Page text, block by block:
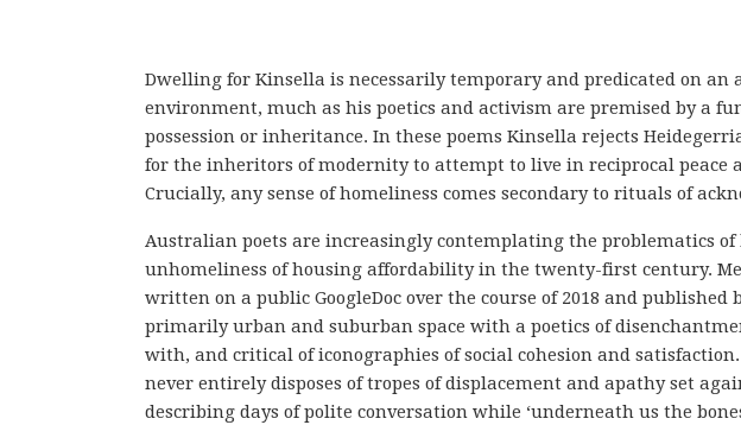
Dwelling for Kinsella is necessarily temporary and predicated on an
environment, much as his poetics and activism are premised by a
possession or inheritance. In these poems Kinsella rejects
for the inheritors of modernity to attempt to live in reciprocal peace
Crucially, any sense of homeliness comes secondary to rituals of
Australian poets are increasingly contemplating the problematics of
unhomeliness of housing affordability in the twenty-first century.
written on a public GoogleDoc over the course of 2018 and published
primarily urban and suburban space with a poetics of
with, and critical of iconographies of social cohesion and
never entirely disposes of tropes of displacement and apathy set
describing days of polite conversation while ‘underneath us the